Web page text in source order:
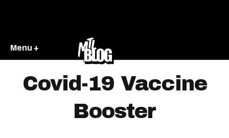
Menu +
Covid-19 Vaccine
Booster